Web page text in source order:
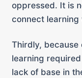
oppressed. It is
connect learning
Thirdly, because
learning
lack of base in